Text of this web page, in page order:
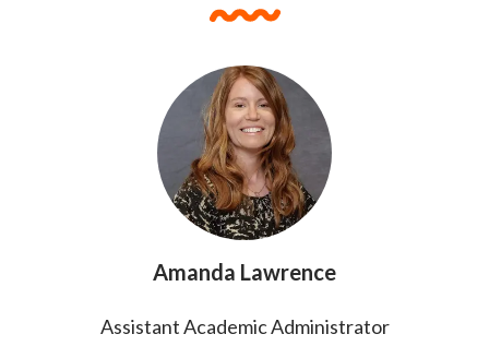
Amanda Lawrence
Assistant Academic Administrator